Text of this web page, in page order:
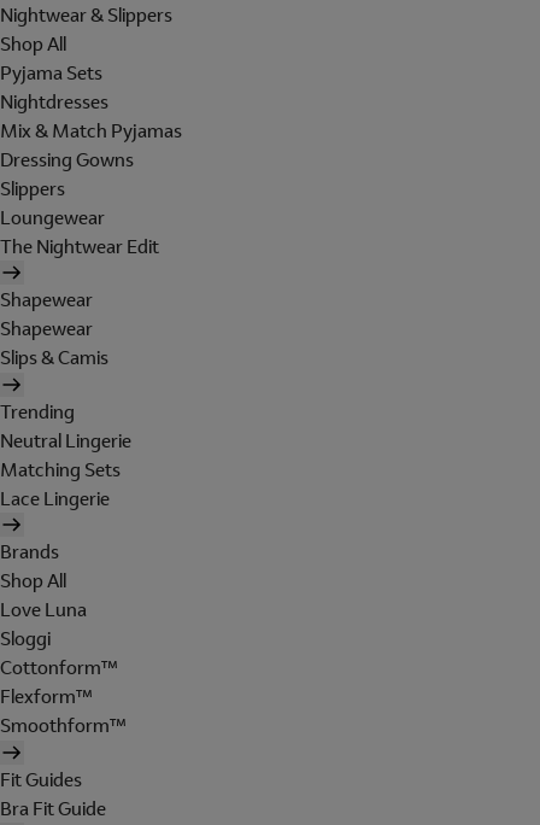
Nightwear & Slippers
Shop All
Pyjama Sets
Nightdresses
Mix & Match Pyjamas
Dressing Gowns
Slippers
Loungewear
The Nightwear Edit
Shapewear
Shapewear
Slips & Camis
Trending
Neutral Lingerie
Matching Sets
Lace Lingerie
Brands
Shop All
Love Luna
Sloggi
Cottonform™
Flexform™
Smoothform™
Fit Guides
Bra Fit Guide